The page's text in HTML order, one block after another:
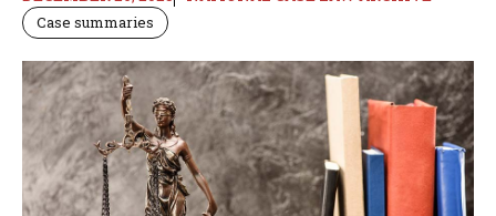
Case summaries